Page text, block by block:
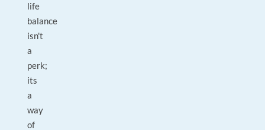
life
balance
isn't
a
perk;
its
a
way
of